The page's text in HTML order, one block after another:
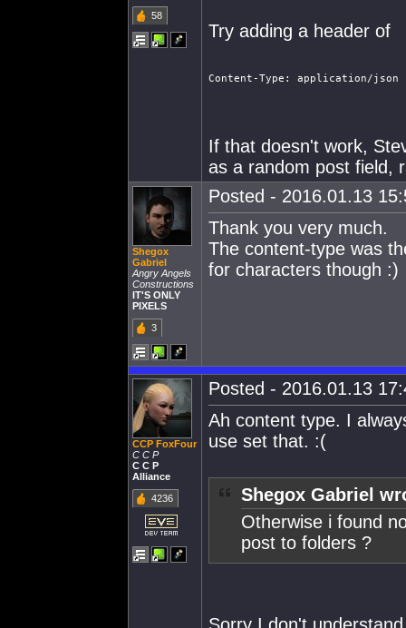
58
Try adding a header of
Content-Type: application/json
If that doesn't work,
as a random post field,
Shegox
Gabriel
Angry Angels
Constructions
IT'S ONLY
PIXELS
3
Posted - 2016.01.13
Thank you very much.
The content-type was
for characters though :)
CCP FoxFour
C C P
C C P
Alliance
4236
Posted - 2016.01.13
Ah content type. I
use set that. :(
Shegox Gabriel
Otherwise i found
post to folders ?